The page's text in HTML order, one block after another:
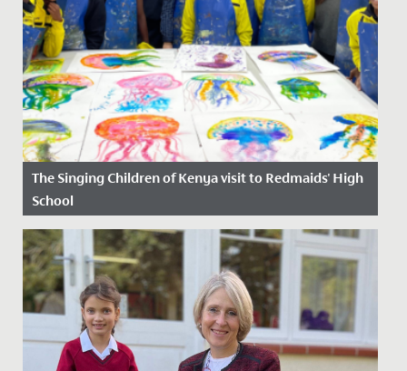
The Singing Children of Kenya visit to Redmaids' High
School
Date Posted: 6 October, 2025
Last week, Redmaids’ High was honoured to host The
Singing Children of Africa, an inspiring choir from the
Jolaurabi...